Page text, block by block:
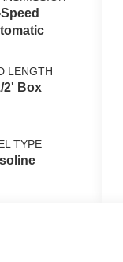
LENGTH
2' Box
TYPE